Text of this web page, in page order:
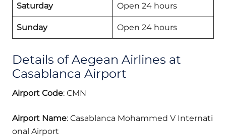
Saturday Open 24 hours
Sunday Open 24 hours
Details of Aegean Airlines at
Casablanca Airport
Airport Code: CMN
Airport Name: Casablanca Mohammed V Internati
onal Airport